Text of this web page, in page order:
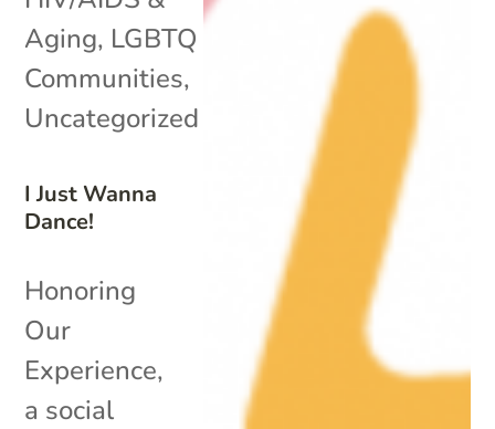
I Just Wanna
Dance!
Aging, LGBTQ
Communities,
Uncategorized
Honoring
Our
Experience,
a social